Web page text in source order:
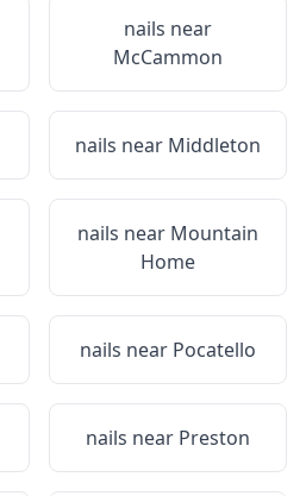
nails near
McCammon
nails near Middleton
nails near Mountain
Home
nails near Pocatello
nails near Preston